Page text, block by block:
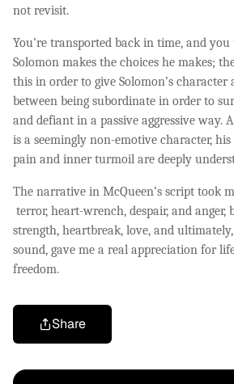
not revisit.
You’re transported back in time, and
Solomon makes the choices he makes;
this in order to give Solomon’s character
between being subordinate in order to
and defiant in a passive aggressive way.
is a seemingly non-emotive character,
pain and inner turmoil are deeply
The narrative in McQueen’s script took
terror, heart-wrench, despair, and anger,
strength, heartbreak, love, and
sound, gave me a real appreciation for
freedom.
Share